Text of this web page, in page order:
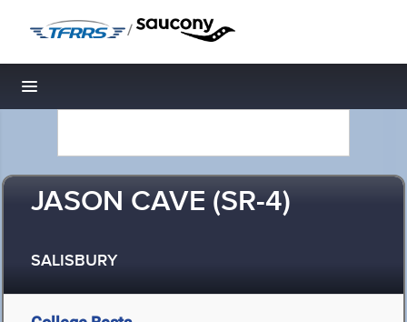
/
Toggle navigation
JASON CAVE (SR-4)
SALISBURY